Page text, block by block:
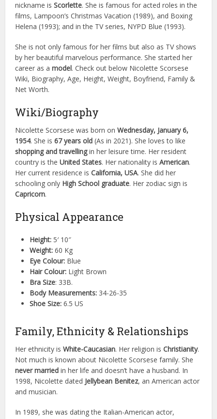
nickname isScorlette. She is famous for acted roles in the
films, Lampoon’s Christmas Vacation (1989), and Boxing
Helena (1993); and in the TV series, NYPD Blue (1993).
She is not only famous for her films but also as TV shows
by her beautiful marvelous performance. She started her
career as amodel. Check out below Nicolette Scorsese
Wiki, Biography, Age, Height, Weight, Boyfriend, Family &
Net Worth.
Wiki/Biography
Nicolette Scorsese was born onWednesday, January 6,
1954. She is67 years old (As in 2021). She loves to like
shopping and travellingin her leisure time. Her resident
country is theUnited States. Her nationality isAmerican.
Her current residence isCalifornia, USA. She did her
schooling only High School graduate. Her zodiac sign is
Capricorn.
Physical Appearance
Height: 5′ 10″
Weight: 60 Kg
Eye Colour: Blue
Hair Colour: Light Brown
Bra Size: 33B.
Body Measurements: 34-26-35
Shoe Size: 6.5 US
Family, Ethnicity & Relationships
Her ethnicity isWhite-Caucasian. Her religion isChristianity.
Not much is known about Nicolette Scorsese family. She
never married in her life and doesn’t have a husband. In
1998, Nicolette dated Jellybean Benitez, an American actor
and musician.
In 1989, she was dating the Italian-American actor,